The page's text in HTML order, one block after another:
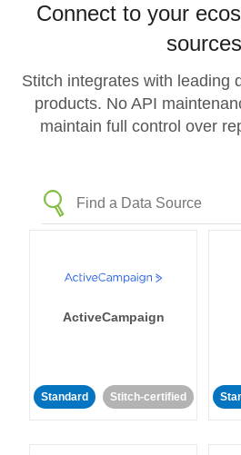
Connect to your
sources
Stitch integrates with leading
products. No API
maintain full control over
ActiveCampaign
Standard Stitch-certified